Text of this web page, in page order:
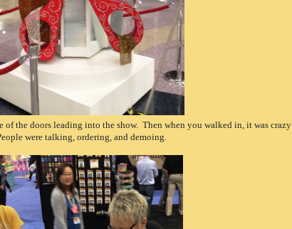
the doors leading into the show. Then when you walked in, it was crazy
were talking, ordering, and demoing.